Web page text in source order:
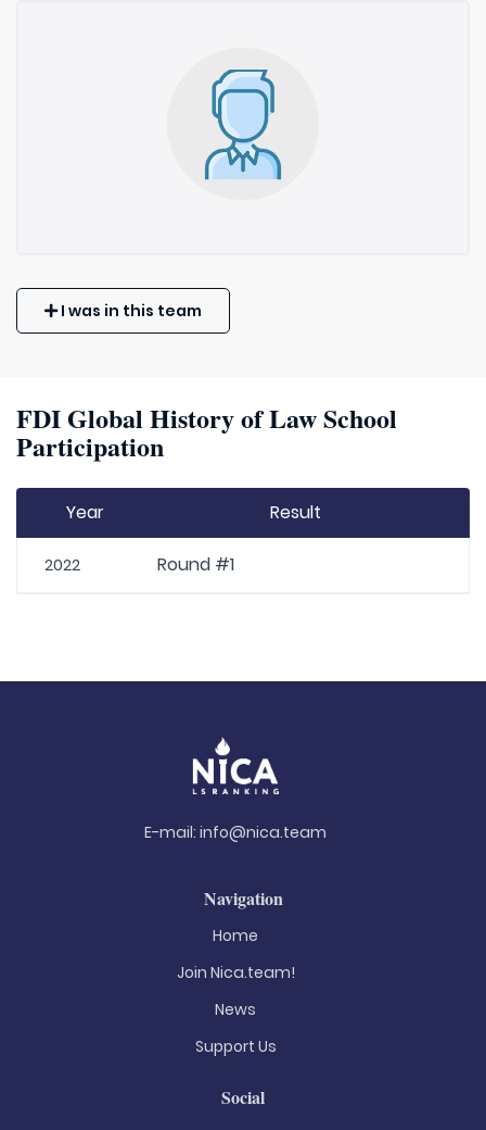
I was in this team
FDI Global History of Law School
Participation
Year Result
2022 Round #1
E-mail: info@nica.team
Navigation
Home
Join Nica.team!
News
Support Us
Social